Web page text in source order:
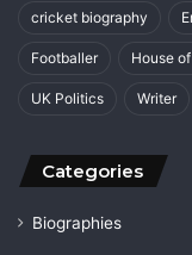
cricket biography
Footballer House
UK Politics Writer
Categories
Biographies